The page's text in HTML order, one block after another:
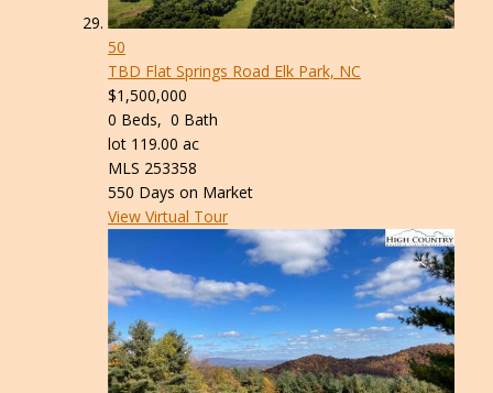
50
TBD Flat Springs Road Elk Park, NC
$1,500,000
0 Beds, 0 Bath
lot 119.00 ac
MLS 253358
550 Days on Market
View Virtual Tour